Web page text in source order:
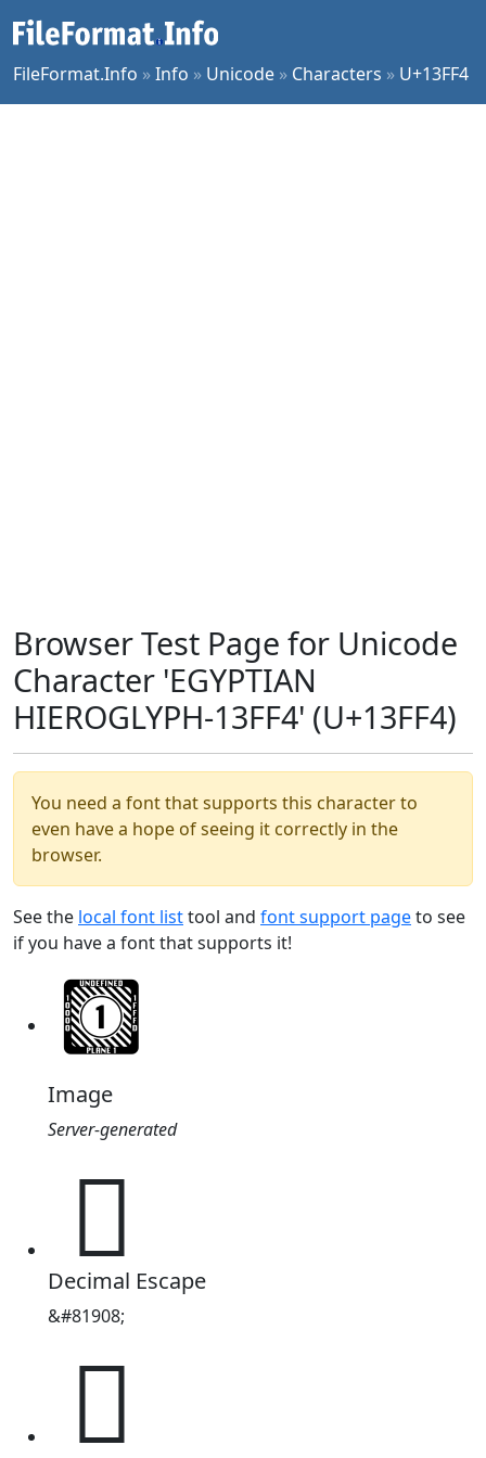
FileFormat.Info »Info » Unicode » Characters » U+13FF4
Browser Test Page for Unicode
Character 'EGYPTIAN
HIEROGLYPH-13FF4' (U+13FF4)
You need a font that supports this character to
even have a hope of seeing it correctly in the
browser.
See the local font listtool and font support pageto see
if you have a font that supports it!
Image
Server-generated
𓿴
Decimal Escape
&#81908;
𓿴